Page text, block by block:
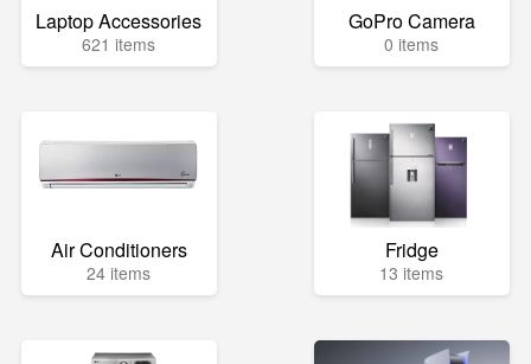
Laptop Accessories
621 items
GoPro Camera
0 items
Air Conditioners
24 items
Fridge
13 items